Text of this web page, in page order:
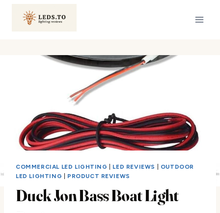
COMMERCIAL LED LIGHTING LED REVIEWS
OUTDOOR
LED LIGHTING
PRODUCT REVIEWS
Duck Jon Bass Boat Light